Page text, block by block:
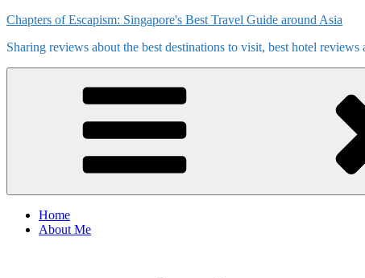
Skip
content
Chapters of Escapism: Singapore's Best Travel Guide around Asia
Sharing reviews about the best destinations to visit, best hotel reviews
Home
About Me